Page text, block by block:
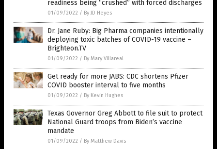
readiness being “crushed” with forced discharges
01/09/2022 / By JD Heyes
Dr. Jane Ruby: Big Pharma companies intentionally
deploying toxic batches of COVID-19 vaccine –
Brighteon.TV
01/09/2022 / By Mary Villareal
Get ready for more JABS: CDC shortens Pfizer
COVID booster interval to five months
01/09/2022 / By Kevin Hughes
Texas Governor Greg Abbott to file suit to protect
National Guard troops from Biden’s vaccine
mandate
01/09/2022 / By Matthew Davis